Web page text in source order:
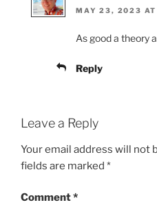
MAY 23, 2023 AT
As good a theory
Reply
Leave a Reply
Your email address will not
fields are marked *
Comment*